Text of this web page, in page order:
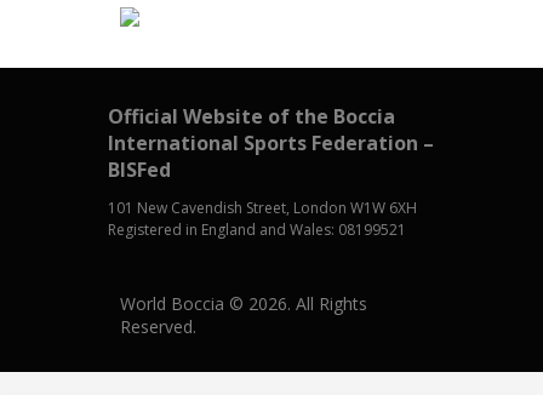
Official Website of the Boccia
International Sports Federation –
BISFed
101 New Cavendish Street, London W1W 6XH
Registered in England and Wales: 08199521
World Boccia © 2026. All Rights
Reserved.